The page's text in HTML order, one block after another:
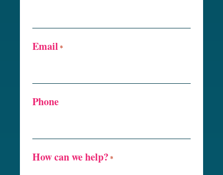
Email *
Phone
How can we help? *